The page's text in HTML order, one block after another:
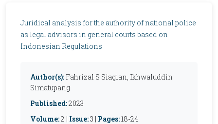
Juridical analysis for the authority of national police
as legal advisors in general courts based on
Indonesian Regulations
Author(s): Fahrizal S Siagian, Ikhwaluddin
Simatupang
Published:2023
Volume:2 | Issue:3 | Pages:18-24